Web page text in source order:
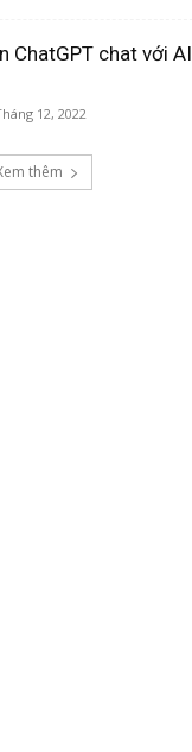
ChatGPT chat với AI
12, 2022
thêm